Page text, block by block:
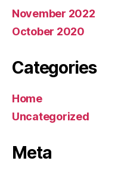
November 2022
October 2020
Categories
Home
Uncategorized
Meta